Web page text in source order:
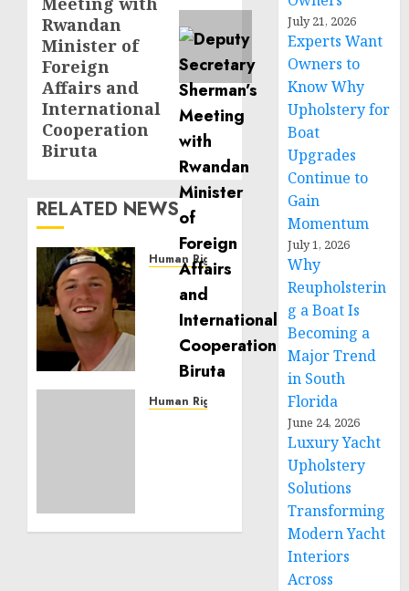
Rwandan
Minister of
Foreign
Affairs and
International
Cooperation
Biruta
RELATED NEWS
Human Rights
Noble
Building
Effective
Community
Service
Human Rights
July 21, 2026
Experts Want
Owners to
Know Why
Upholstery for
Boat
Upgrades
Continue to
Gain
Momentum
July 1, 2026
Why
Reupholsterin
g a Boat Is
Becoming a
Major Trend
in South
Florida
June 24, 2026
Luxury Yacht
Upholstery
Solutions
Transforming
Modern Yacht
Interiors
Across